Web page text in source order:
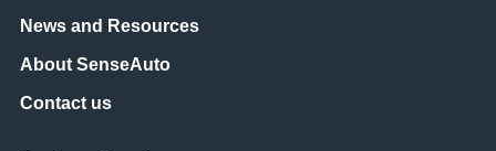
News and Resources
About SenseAuto
Contact us